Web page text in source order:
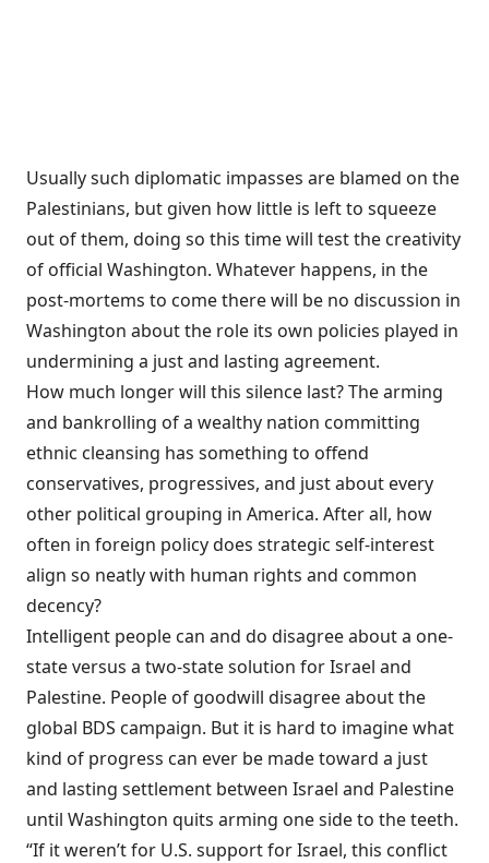
Usually such diplomatic impasses are blamed on the
Palestinians, but given how little is left to squeeze
out of them, doing so this time will test the creativity
of official Washington. Whatever happens, in the
post-mortems to come there will be no discussion in
Washington about the role its own policies played in
undermining a just and lasting agreement.
How much longer will this silence last? The arming
and bankrolling of a wealthy nation committing
ethnic cleansing has something to offend
conservatives, progressives, and just about every
other political grouping in America. After all, how
often in foreign policy does strategic self-interest
align so neatly with human rights and common
decency?
Intelligent people can and do disagree about a one-
state versus a two-state solution for Israel and
Palestine. People of goodwill disagree about the
global BDS campaign. But it is hard to imagine what
kind of progress can ever be made toward a just
and lasting settlement between Israel and Palestine
until Washington quits arming one side to the teeth.
“If it weren’t for U.S. support for Israel, this conflict